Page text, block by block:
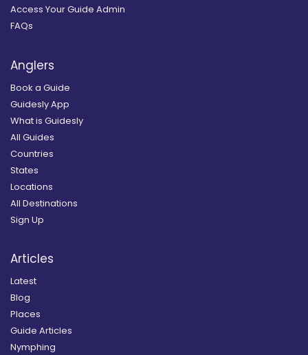
Access Your Guide Admin
FAQs
Anglers
Book a Guide
Guidesly App
What is Guidesly
All Guides
Countries
States
Locations
All Destinations
Sign Up
Articles
Latest
Blog
Places
Guide Articles
Nymphing